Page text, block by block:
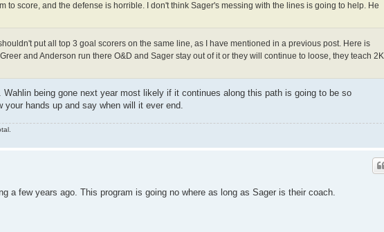
to score, and the defense is horrible. I don't think Sager's messing with the lines is going to help. He
put all top 3 goal scorers on the same line, as I have mentioned in a previous post. Here is
and Anderson run there O&D and Sager stay out of it or they will continue to loose, they teach 2K
being gone next year most likely if it continues along this path is going to be so
hands up and say when will it ever end.
a few years ago. This program is going no where as long as Sager is their coach.